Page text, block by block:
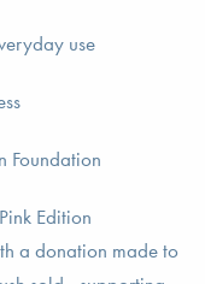
use
Foundation
Edition
a donation made to